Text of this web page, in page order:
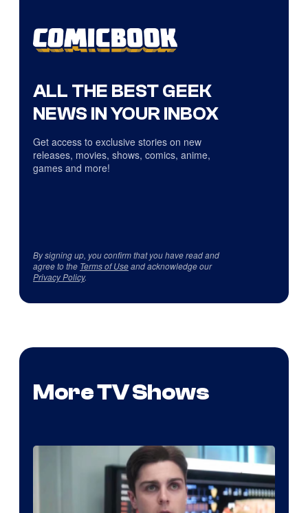
ALL THE BEST GEEK
NEWS IN YOUR INBOX
Get access to exclusive stories on new
releases, movies, shows, comics, anime,
games and more!
By signing up, you confirm that you have read and
agree to the Terms of Useand acknowledge our
Privacy Policy.
More TV Shows